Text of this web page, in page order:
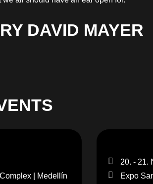
DAVID MAYER
| Medellín
20. - 21.
Expo